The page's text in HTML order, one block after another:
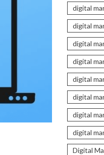
digital
digital
digital
digital
digital
digital
digital
digital
Digital